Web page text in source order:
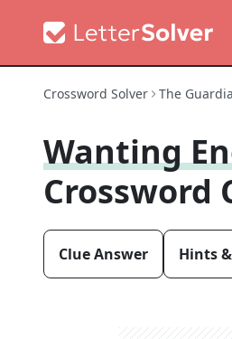
Crossword Solver The
Wanting
Crossword
Clue Answer Hints